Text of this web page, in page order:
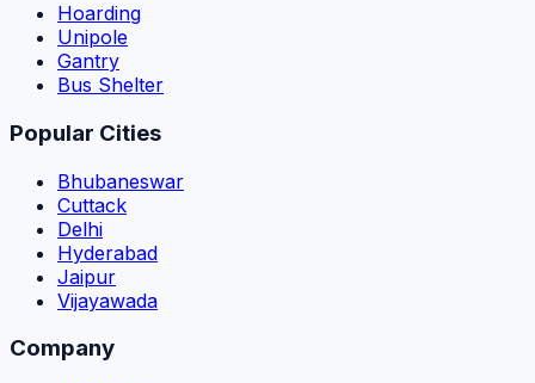
Hoarding
Unipole
Gantry
Bus Shelter
Popular Cities
Bhubaneswar
Cuttack
Delhi
Hyderabad
Jaipur
Vijayawada
Company